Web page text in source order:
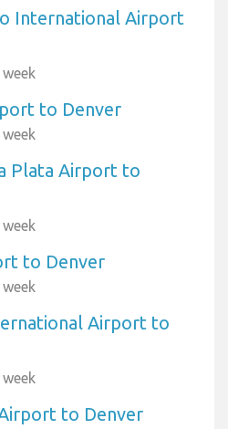
International Airport
to Denver
Plata Airport to
to Denver
Airport to
to Denver